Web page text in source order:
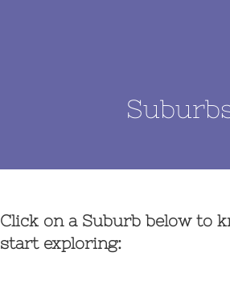
Click on a Suburb below to
start exploring: